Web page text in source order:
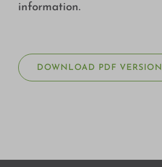
information.
DOWNLOAD PDF VERSION